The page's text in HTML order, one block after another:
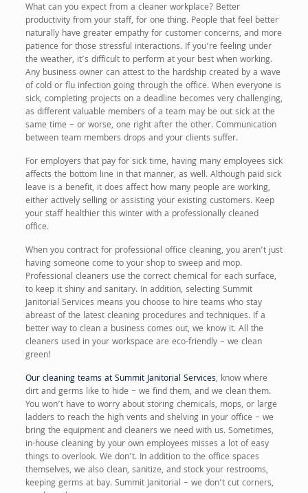
What can you expect from a cleaner workplace? Better
productivity from your staff, for one thing. People that feel better
naturally have greater empathy for customer concerns, and more
patience for those stressful interactions. If you’re feeling under
the weather, it’s difficult to perform at your best when working.
Any business owner can attest to the hardship created by a wave
of cold or flu infection going through the office. When everyone is
sick, completing projects on a deadline becomes very challenging,
as different valuable members of a team may be out sick at the
same time – or worse, one right after the other. Communication
between team members drops and your clients suffer.
For employers that pay for sick time, having many employees sick
affects the bottom line in that manner, as well. Although paid sick
leave is a benefit, it does affect how many people are working,
either actively selling or assisting your existing customers. Keep
your staff healthier this winter with a professionally cleaned
office.
When you contract for professional office cleaning, you aren’t just
having someone come to your shop to sweep and mop.
Professional cleaners use the correct chemical for each surface,
to keep it shiny and sanitary. In addition, selecting Summit
Janitorial Services means you choose to hire teams who stay
abreast of the latest cleaning procedures and techniques. If a
better way to clean a business comes out, we know it. All the
cleaners used in your workspace are eco-friendly – we clean
green!
Our cleaning teams at Summit Janitorial Services, know where
dirt and germs like to hide – we find them, and we clean them.
You won’t have to worry about storing chemicals, mops, or large
ladders to reach the high vents and shelving in your office – we
bring the equipment and cleaners we need with us. Sometimes,
in-house cleaning by your own employees misses a lot of easy
things to overlook. We don’t. In addition to the office spaces
themselves, we also clean, sanitize, and stock your restrooms,
keeping germs at bay. Summit Janitorial – we don’t cut corners,